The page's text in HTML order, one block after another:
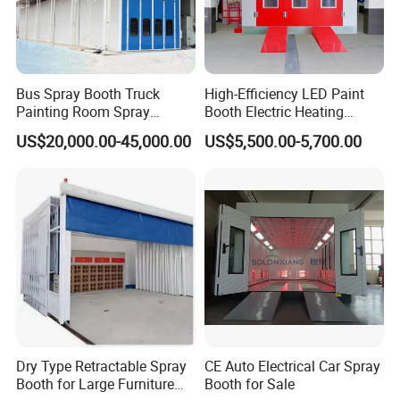
Bus Spray Booth Truck
Painting Room Spray
Painting Equipment Vehicle
Spray Booth Supplier
US$20,000.00-45,000.00
High-Efficiency LED Paint
Booth Electric Heating
System Infrared Lamps
Diesel Burner for Car Baking
US$5,500.00-5,700.00
Dry Type Retractable Spray
Booth for Large Furniture
CE Auto Electrical Car Spray
Booth for Sale